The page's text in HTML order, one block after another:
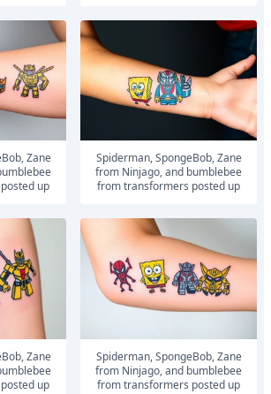
up
Spiderman, SpongeBob, Zane
from Ninjago, and bumblebee
from transformers posted up
up
Spiderman, SpongeBob, Zane
from Ninjago, and bumblebee
from transformers posted up